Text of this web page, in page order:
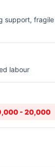
support,
labour
- 20,000